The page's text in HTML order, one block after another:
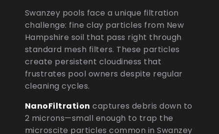
Swanzey pools face a unique filtration
challenge: fine clay particles from New
Hampshire soil that pass right through
standard mesh filters. These particles
create persistent cloudiness that
frustrates pool owners despite regular
cleaning cycles.
NanoFiltration captures debris down to
2 microns—small enough to trap the
microscite particles common in Swanzey